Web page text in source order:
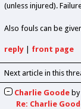
(unless injured).
Also fouls can be
reply| front page
Next article in this
Charlie Goode by
Re: Charlie